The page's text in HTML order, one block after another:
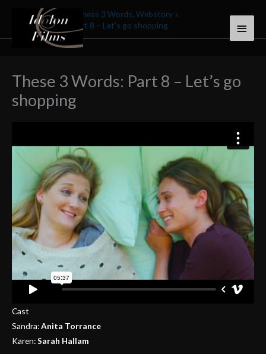
content
Main
Menu
Home Stories
These 3 Words, Webstory
These 3 Words: Part 8 – Let’s go shopping
These 3 Words: Part 8 – Let’s go
shopping
Cast
Sandra:Anita Torrance
Karen:Sarah Hallam